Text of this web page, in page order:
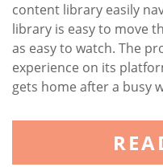
content library easily
library is easy to move
as easy to watch. The
experience on its
gets home after a busy